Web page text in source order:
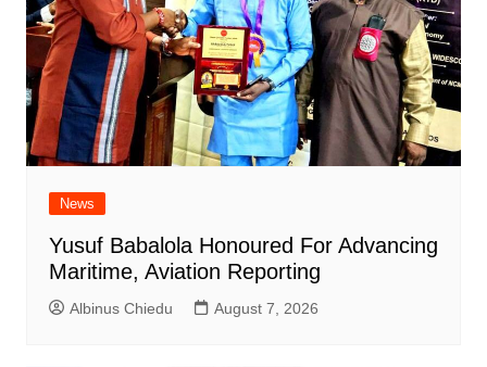
News
Yusuf Babalola Honoured For Advancing
Maritime, Aviation Reporting
Albinus Chiedu August 7, 2026